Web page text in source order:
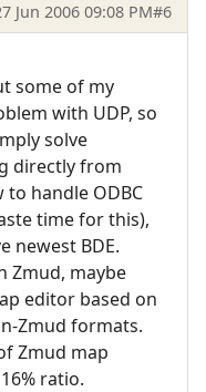
Jun 2006 09:08 PM#6
some of my
with UDP, so
solve
directly from
to handle ODBC
time for this),
newest BDE.
Zmud, maybe
editor based on
Zmud formats.
Zmud map
ratio.